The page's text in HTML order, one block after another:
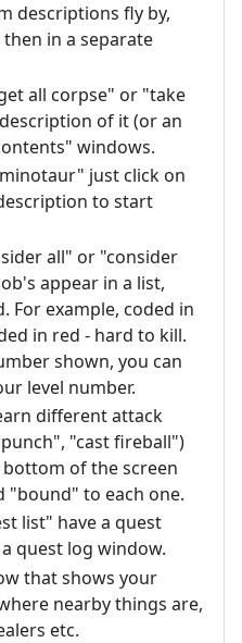
descriptions fly by,
in a separate
all corpse" or "take
of it (or an
windows.
just click on
to start
all" or "consider
appear in a list,
For example, coded in
in red - hard to kill.
shown, you can
level number.
different attack
"cast fireball")
of the screen
"bound" to each one.
list" have a quest
quest log window.
that shows your
nearby things are,
etc.